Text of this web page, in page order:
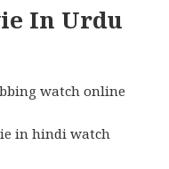
In Urdu
watch online
in hindi watch